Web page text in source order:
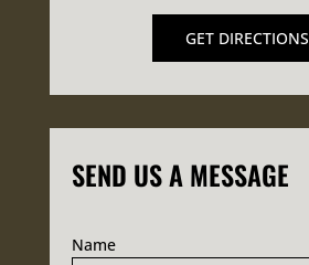
GET DIRECTIONS
SEND US A MESSAGE
Name